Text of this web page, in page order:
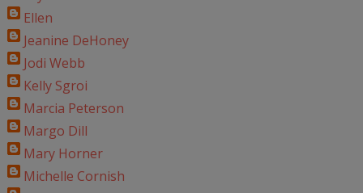
Ellen
Jeanine DeHoney
Jodi Webb
Kelly Sgroi
Marcia Peterson
Margo Dill
Mary Horner
Michelle Cornish